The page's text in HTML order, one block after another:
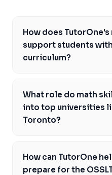
How does
support students
curriculum?
support students with the
on key concepts and skills
Our expert tutors work
assessments like EQAO
Assessment, helping
What role do math
into top universities
Toronto?
universities like the
key component of many
How can TutorOne
prepare for the